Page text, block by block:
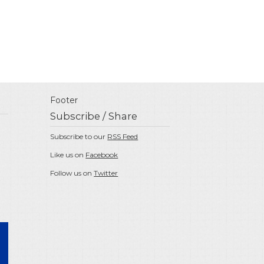
Footer
Subscribe / Share
Subscribe to our RSS Feed
Like us on Facebook
Follow us onTwitter